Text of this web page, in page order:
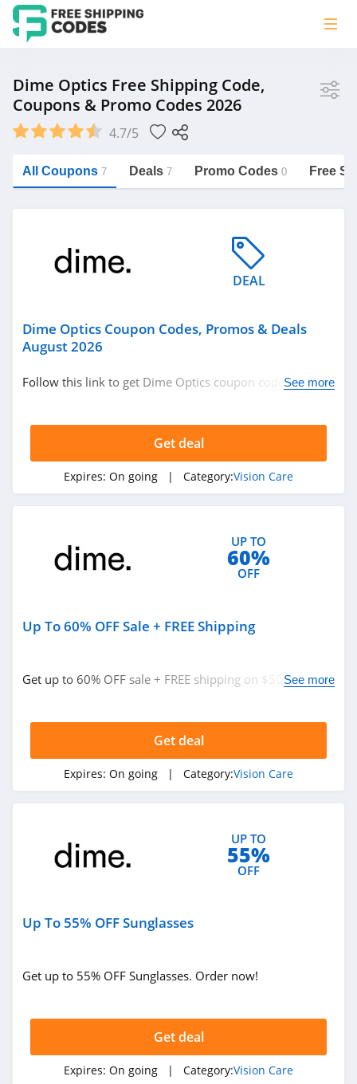
Dime Optics
Saxx Canada
Related Store
Related Categories
Dime Optics Free Shipping Code,
Coupons & Promo Codes 2026
4.7/5
All Coupons 7 Deals 7 Promo Codes 0 Free
DEAL
Dime Optics Coupon Codes, Promos & Deals
August 2026
Follow this link to get Dime Optics coupon codes,See more
Get deal
Expires: On going | Category:Vision Care
UP TO
60%
OFF
Up To 60% OFF Sale + FREE Shipping
Get up to 60% OFF sale + FREE shipping on $50+. Shop
See more
Get deal
Expires: On going | Category:Vision Care
UP TO
55%
OFF
Up To 55% OFF Sunglasses
Get up to 55% OFF Sunglasses. Order now!
Get deal
Expires: On going | Category:Vision Care